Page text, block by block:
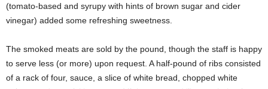
(tomato-based and syrupy with hints of brown sugar and cider
vinegar) added some refreshing sweetness.
The smoked meats are sold by the pound, though the staff is happy
to serve less (or more) upon request. A half-pound of ribs consisted
of a rack of four, sauce, a slice of white bread, chopped white